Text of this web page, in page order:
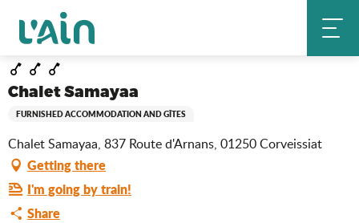
contenu
principal
Home Chalet Samayaa
Chalet Samayaa
FURNISHED ACCOMMODATION AND GÎTES
Chalet Samayaa, 837 Route d'Arnans, 01250 Corveissiat
Getting there
I'm going by train!
Share